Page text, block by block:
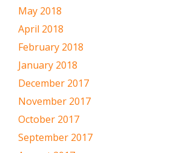
May 2018
April 2018
February 2018
January 2018
December 2017
November 2017
October 2017
September 2017